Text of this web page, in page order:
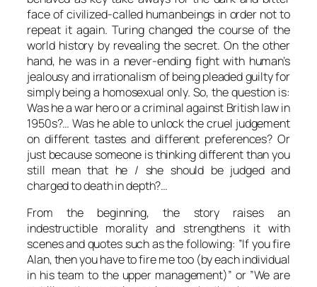
face of civilized-called humanbeings in order not to
repeat it again.Turingchanged the course of the
world history by revealing the secret. On the other
hand, he was in a never-ending fight with human’s
jealousy and irrationalism of being pleaded guilty for
simply being a homosexual only. So, the question is:
Was he a war hero or a criminal against British law in
1950s?… Was he able to unlock the cruel judgement
on different tastes and different preferences? Or
just because someone is thinking different than you
still mean that he / she should be judged and
charged to death in depth?…
From the beginning, the story raises an
indestructible morality and strengthens it with
scenes and quotes such as the following: ”If you fire
Alan, then you have to fire me too (by each individual
in his team to the upper management)” or ”We are